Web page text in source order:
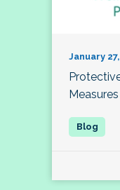
January
Measures